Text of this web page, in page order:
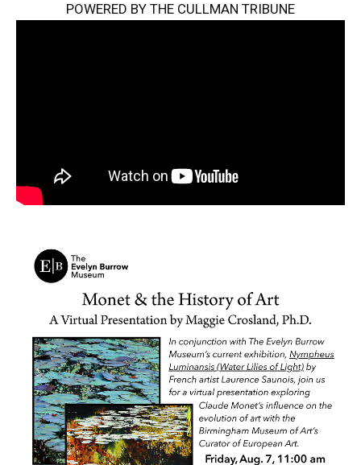
POWERED BY THE CULLMAN TRIBUNE